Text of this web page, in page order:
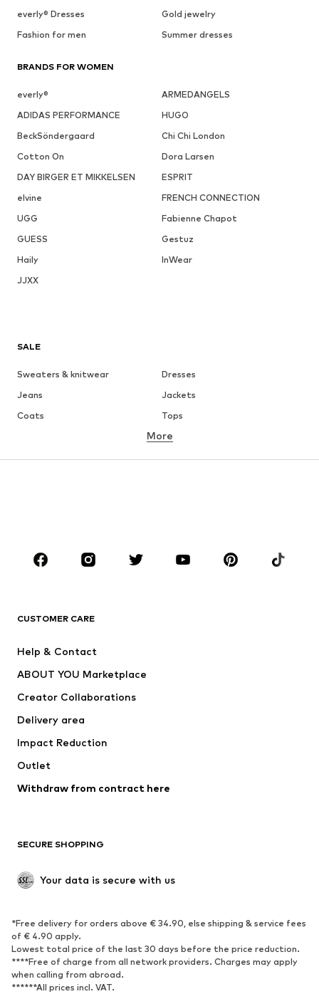
everly® Dresses
Gold jewelry
Fashion for men
Summer dresses
BRANDS FOR WOMEN
everly®
ARMEDANGELS
ADIDAS PERFORMANCE
HUGO
BeckSöndergaard
Chi Chi London
Cotton On
Dora Larsen
DAY BIRGER ET MIKKELSEN
ESPRIT
elvine
FRENCH CONNECTION
UGG
Fabienne Chapot
GUESS
Gestuz
Haily
InWear
JJXX
SALE
Sweaters & knitwear
Dresses
Jeans
Jackets
Coats
Tops
Underwear
Skirts
Blouses & tunics
Sportswear
Accessories
Jackets
Underwear
Coats
Swimwear
Blazers
Jumpsuits & playsuits
Upcycling
SHOES
Sneakers
Ankle boots
High heels
Boots
Sandals
Low shoes
Sports shoes
More
CUSTOMER CARE
Help & Contact
ABOUT YOU Marketplace
Creator Collaborations
Delivery area
Impact Reduction
Outlet
Withdraw from contract here
SECURE SHOPPING
Your data is secure with us
*Free delivery for orders above € 34.90, else shipping & service fees
of € 4.90 apply.
Lowest total price of the last 30 days before the price reduction.
****Free of charge from all network providers. Charges may apply
when calling from abroad.
******All prices incl. VAT.